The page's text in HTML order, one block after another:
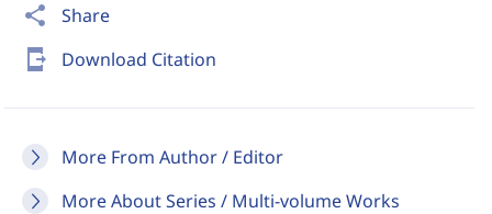
share Share
send_to_mobile Download Citation
More From Author / Editor
More About Series / Multi-volume Works